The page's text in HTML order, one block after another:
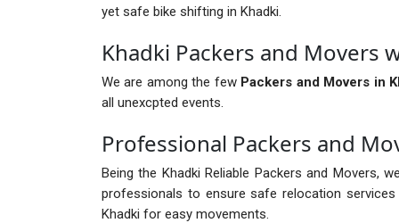
yet safe bike shifting in Khadki.
Khadki Packers and Movers
We are among the few Packers and Movers in
all unexcpted events.
Professional Packers and
Being the Khadki Reliable Packers and Movers,
professionals to ensure safe relocation
Khadki for easy movements.